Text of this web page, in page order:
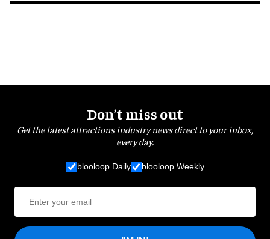
Don’t miss out
Get the latest attractions industry news direct to your inbox,
every day.
blooloop Daily blooloop Weekly